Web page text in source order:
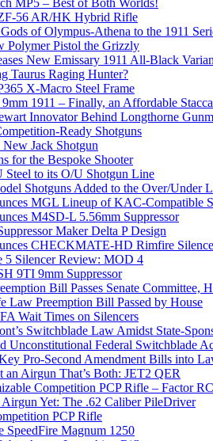
MP5 – Best of Both Worlds!
56 AR/HK Hybrid Rifle
of Olympus-Athena to the 1911
Polymer Pistol the Grizzly
New Emissary 1911 All-Black
Taurus Raging Hunter?
X-Macro Steel Frame
1911 – Finally, an Affordable
Innovator Behind Longthorne
Ready Shotguns
New Jack Shotgun
for the Bespoke Shooter
to its O/U Shotgun Line
Shotguns Added to the Over/Under
MGL Lineup of KAC-Compatible
M4SD-L 5.56mm Suppressor
Maker Delta P Design
CHECKMATE-HD Rimfire
5 Silencer Review: MOD 4
9TI 9mm Suppressor
Bill Passes Senate Committee,
Law Preemption Bill Passed by House
Wait Times on Silencers
Switchblade Law Amidst State-
Unconstitutional Federal Switchblade
Pro-Second Amendment Bills into
Airgun That’s Both: JET2 QER
Competition PCP Rifle – Factor RC
Airgun Yet: The .62 Caliber PileDriver
PCP Rifle
SpeedFire Magnum 1250